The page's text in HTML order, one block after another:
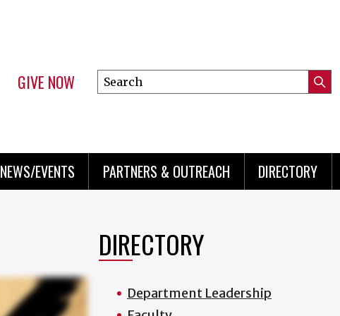
GIVE NOW
Search
this
NEWS/EVENTS PARTNERS & OUTREACH DIRECTORY
DIRECTORY
Department Leadership